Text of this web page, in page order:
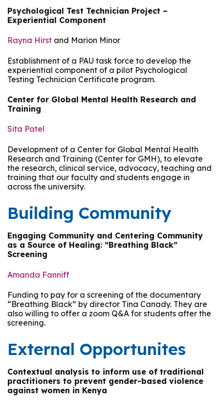
Psychological Test Technician Project –
Experiential Component
Rayna Hirst and Marion Minor
Establishment of a PAU task force to develop the
experiential component of a pilot Psychological
Testing Technician Certificate program.
Center for Global Mental Health Research and
Training
Sita Patel
Development of a Center for Global Mental Health
Research and Training (Center for GMH), to elevate
the research, clinical service, advocacy, teaching and
training that our faculty and students engage in
across the university.
Building Community
Engaging Community and Centering Community
as a Source of Healing: “Breathing Black”
Screening
Amanda Fanniff
Funding to pay for a screening of the documentary
“Breathing Black” by director Tina Canady. They are
also willing to offer a zoom Q&A for students after the
screening.
External Opportunites
Contextual analysis to inform use of traditional
practitioners to prevent gender-based violence
against women in Kenya